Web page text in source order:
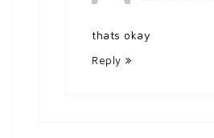
thats okay
Reply